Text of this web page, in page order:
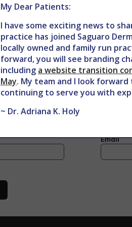
My Dear Patients:
I have some exciting news to
practice has joined Saguaro
locally owned and family run
forward, you will see branding
including a website transition
May. My team and I look forward
continuing to serve you with
~ Dr. Adriana K. Holy